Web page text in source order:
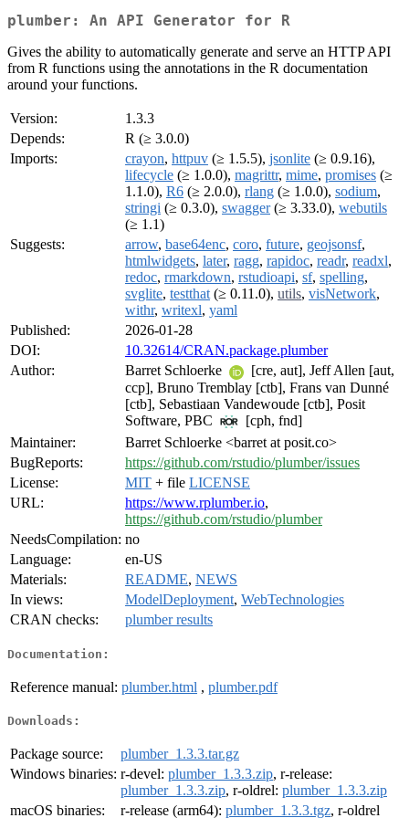
plumber: An API Generator for R
Gives the ability to automatically generate and serve an HTTP API
from R functions using the annotations in the R documentation
around your functions.
Version:
1.3.3
Depends:
R (≥ 3.0.0)
Imports:
crayon, httpuv (≥ 1.5.5), jsonlite (≥ 0.9.16),
lifecycle (≥ 1.0.0), magrittr, mime, promises (≥
1.1.0), R6 (≥ 2.0.0), rlang (≥ 1.0.0), sodium,
stringi (≥ 0.3.0), swagger(≥ 3.33.0), webutils
(≥ 1.1)
Suggests:
arrow, base64enc, coro, future, geojsonsf,
htmlwidgets, later, ragg, rapidoc, readr, readxl,
redoc, rmarkdown, rstudioapi, sf, spelling,
svglite, testthat (≥ 0.11.0), utils, visNetwork,
withr, writexl, yaml
Published:
2026-01-28
DOI:
10.32614/CRAN.package.plumber
Author:
Barret Schloerke
[cre, aut], Jeff Allen [aut,
ccp], Bruno Tremblay [ctb], Frans van Dunné
[ctb], Sebastiaan Vandewoude [ctb], Posit
Software, PBC
[cph, fnd]
Maintainer:
Barret Schloerke <barret at posit.co>
BugReports:
https://github.com/rstudio/plumber/issues
License:
MIT + file LICENSE
URL:
https://www.rplumber.io,
https://github.com/rstudio/plumber
NeedsCompilation: no
Language:
en-US
Materials:
README, NEWS
In views:
ModelDeployment, WebTechnologies
CRAN checks:
plumber results
Documentation:
Reference manual: plumber.html , plumber.pdf
Downloads:
Package source:
plumber_1.3.3.tar.gz
Windows binaries: r-devel: plumber_1.3.3.zip, r-release:
plumber_1.3.3.zip, r-oldrel: plumber_1.3.3.zip
macOS binaries:
r-release (arm64): plumber_1.3.3.tgz, r-oldrel